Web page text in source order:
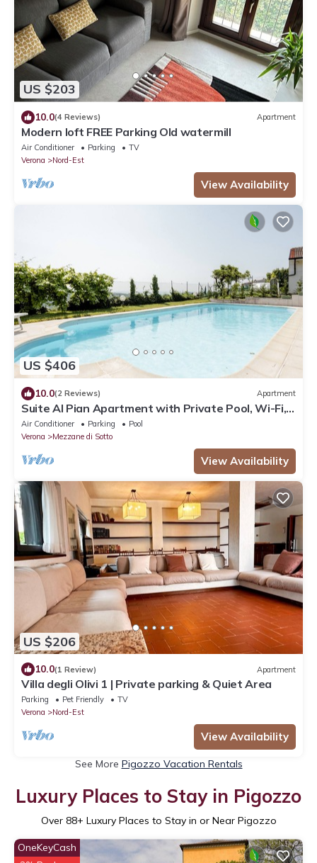
US $203
10.0(4 Reviews) Apartment
Modern loft FREE Parking Old watermill
Air Conditioner Parking
TV
Verona
Nord-Est
View Availability
US $406
10.0(2 Reviews) Apartment
Suite Al Pian Apartment with Private Pool, Wi-Fi,
and Air Conditioning
Air Conditioner Parking
Pool
Verona
Mezzane di Sotto
View Availability
US $206
10.0(1 Review) Apartment
Villa degli Olivi 1 | Private parking & Quiet Area
Parking Pet Friendly
TV
Verona
Nord-Est
View Availability
See More Pigozzo Vacation Rentals
Luxury Places to Stay in Pigozzo
Over 88+ Luxury Places to Stay in or Near Pigozzo
OneKeyCash